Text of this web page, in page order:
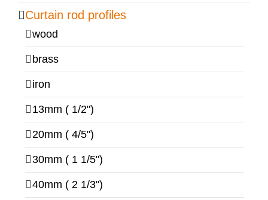
Curtain rod profiles
wood
brass
iron
13mm ( 1/2")
20mm ( 4/5")
30mm ( 1 1/5")
40mm ( 2 1/3")